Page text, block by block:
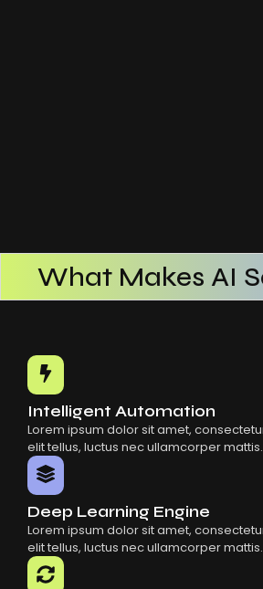
Intelligent Automation
Lorem ipsum dolor sit amet,
elit tellus, luctus nec ullamcorper mattis.
Deep Learning Engine
Lorem ipsum dolor sit amet,
elit tellus, luctus nec ullamcorper mattis.